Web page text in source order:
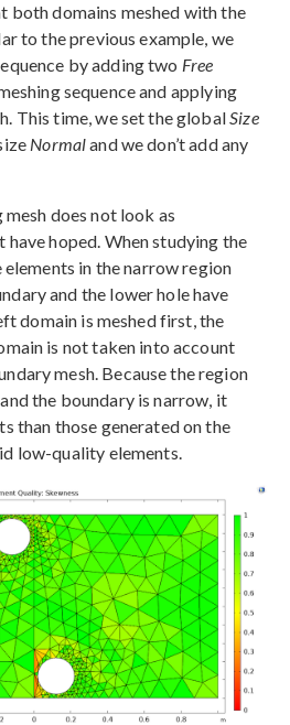
both domains meshed with the
to the previous example, we
by adding two Free
sequence and applying
This time, we set the global Size
Normaland we don’t add any
does not look as
hoped. When studying the
in the narrow region
and the lower hole have
domain is meshed first, the
is not taken into account
mesh. Because the region
the boundary is narrow, it
than those generated on the
low-quality elements.